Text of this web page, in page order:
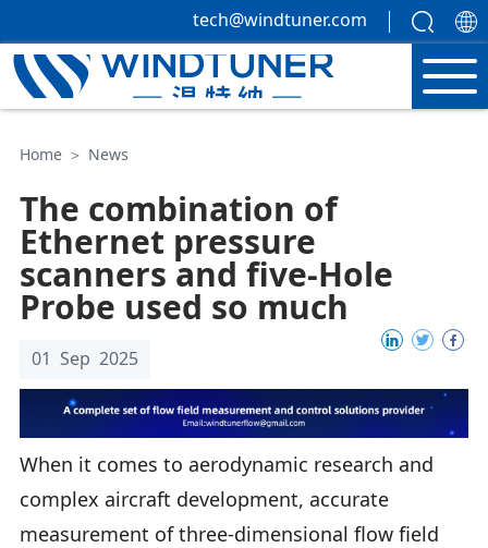
tech@windtuner.com
Home ＞ News
The combination of
Ethernet pressure
scanners and five-Hole
Probe used so much
01 Sep 2025
When it comes to aerodynamic research and
complex aircraft development, accurate
measurement of three-dimensional flow field